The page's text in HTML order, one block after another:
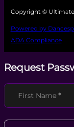
Copyright ©
Powered by
ADA Compliance
Request
Section
First Name *